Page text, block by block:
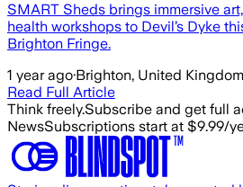
SMART Sheds brings immersive
health workshops to Devil’s Dyke
Brighton Fringe.
1 year ago·Brighton, United Kingdom
Read Full Article
Think freely.Subscribe and get full
NewsSubscriptions start at $9.99/